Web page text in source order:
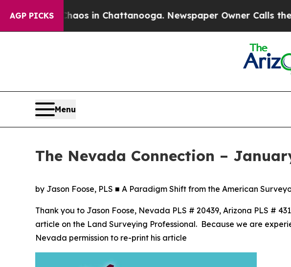
AGP PICKS
Chaos in Chattanooga. Newspaper Owner Calls the
Menu
The Nevada Connection –
by Jason Foose, PLS ■ A Paradigm Shift from the American
Thank you to Jason Foose, Nevada PLS # 20439, Arizona PLS #
article on the Land Surveying Professional. Because we are
Nevada permission to re-print his article